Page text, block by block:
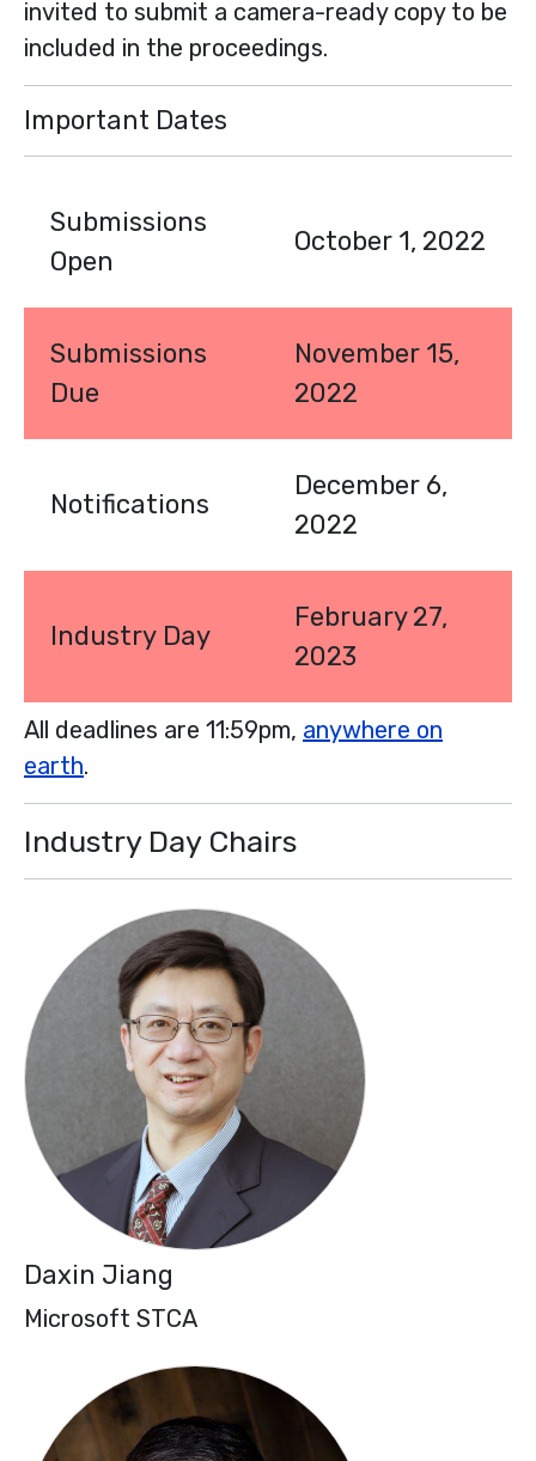
invited to submit a camera-ready copy to be
included in the proceedings.
Important Dates
Submissions
Open
October 1, 2022
Submissions
Due
November 15,
2022
Notifications
December 6,
2022
Industry Day
February 27,
2023
All deadlines are 11:59pm, anywhere on
earth.
Industry Day Chairs
Daxin Jiang
Microsoft STCA